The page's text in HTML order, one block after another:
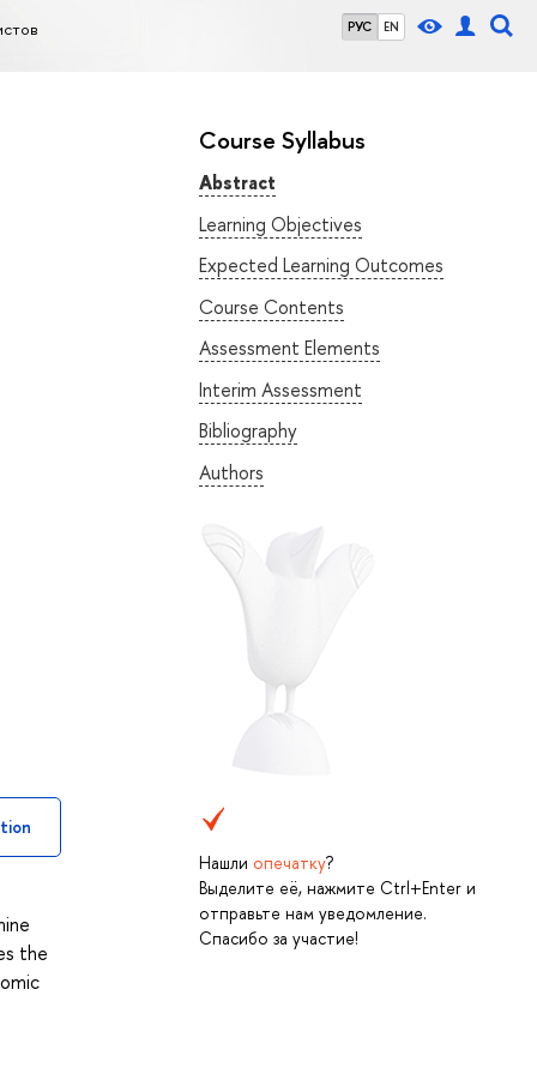
РУС EN
Course Syllabus
Abstract
Learning Objectives
Expected Learning Outcomes
Course Contents
Assessment Elements
Interim Assessment
Bibliography
Authors
Нашли опечатку?
Выделите её, нажмите Ctrl+Enter и
отправьте нам уведомление.
Спасибо за участие!
the